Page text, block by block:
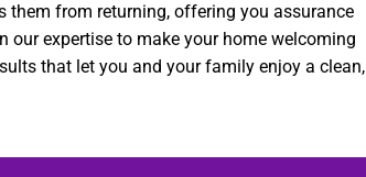
them from returning, offering you assurance
our expertise to make your home welcoming
that let you and your family enjoy a clean,